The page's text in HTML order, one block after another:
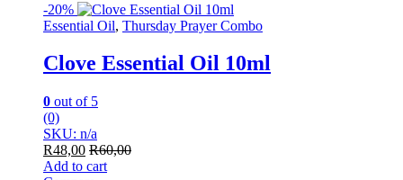
-20%
Essential Oil, Thursday Prayer Combo
Clove Essential Oil 10ml
0 out of 5
(0)
SKU: n/a
R48,00 R60,00
Add to cart